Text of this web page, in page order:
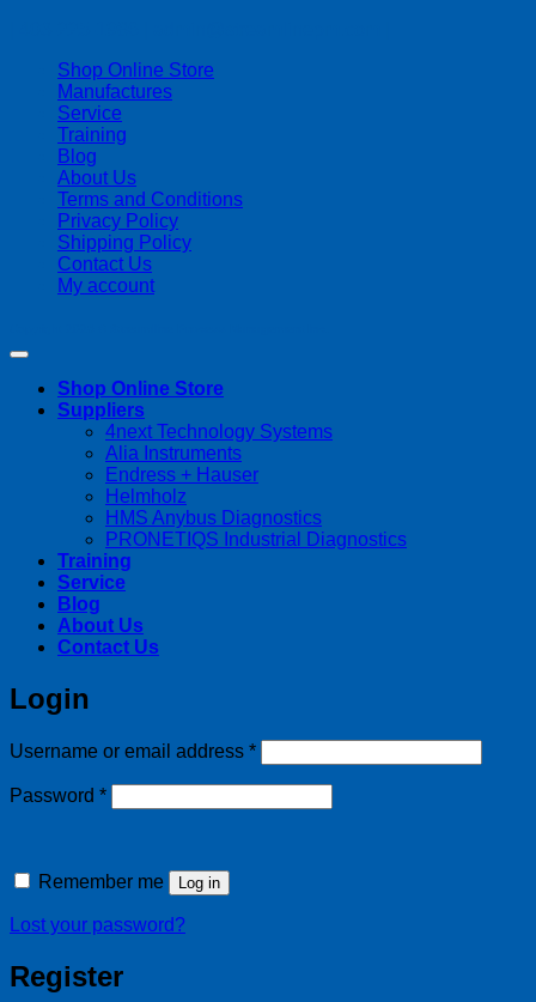
Shop Online Store
Manufactures
Service
Training
Blog
About Us
Terms and Conditions
Privacy Policy
Shipping Policy
Contact Us
My account
Shop Online Store
Suppliers
4next Technology Systems
Alia Instruments
Endress + Hauser
Helmholz
HMS Anybus Diagnostics
PRONETIQS Industrial Diagnostics
Training
Service
Blog
About Us
Contact Us
Login
Username or email address *Required
Password *Required
Remember me Log in
Lost your password?
Register